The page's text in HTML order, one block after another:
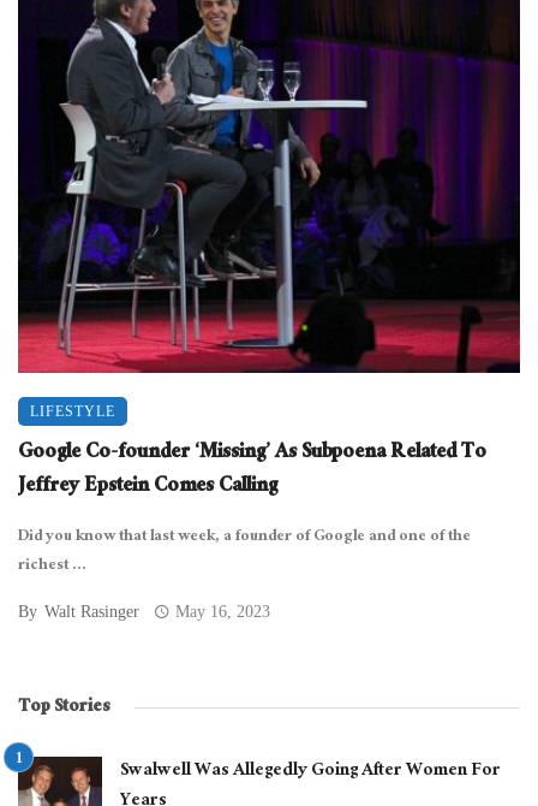
LIFESTYLE
Google Co-founder ‘Missing’ As Subpoena Related To
Jeffrey Epstein Comes Calling
Did you know that last week, a founder of Google and one of the
richest ...
By Walt Rasinger May 16, 2023
Top Stories
Swalwell Was Allegedly Going After Women For